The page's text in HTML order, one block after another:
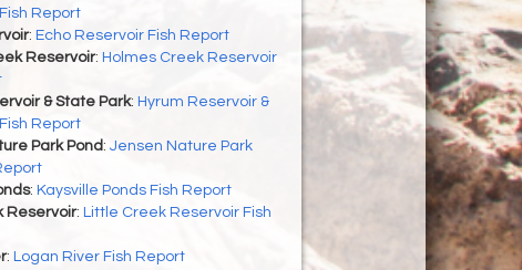
Report
: Echo Reservoir Fish Report
Reservoir: Holmes Creek Reservoir
& State Park: Hyrum Reservoir &
Report
Park Pond : Jensen Nature Park
: Kaysville Ponds Fish Report
Reservoir: Little Creek Reservoir Fish
: Logan River Fish Report